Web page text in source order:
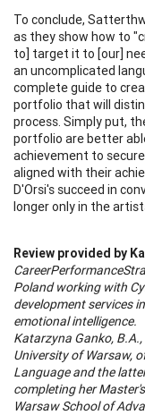
To conclude,
as they show how to
to] target it to [our]
an uncomplicated
complete guide to
portfolio that will
process. Simply put,
portfolio are better
achievement to
aligned with their
D'Orsi's succeed in
longer only in the
Review provided by
Poland working with
development services
emotional intelligence.
Katarzyna Ganko,
University of Warsaw,
Language and the
completing her
Warsaw School of